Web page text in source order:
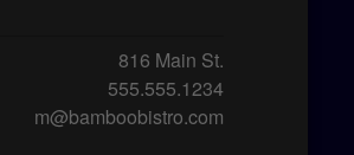
816 Main St.
555.555.1234
m@bamboobistro.com